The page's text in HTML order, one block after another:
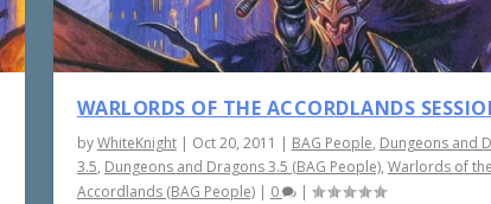
WARLORDS OF THE ACCORDLANDS
byWhiteKnight| Oct 20, 2011 | BAG People, Dungeons and
3.5, Dungeons and Dragons 3.5 (BAG People), Warlords of
Accordlands (BAG People)| 0 |